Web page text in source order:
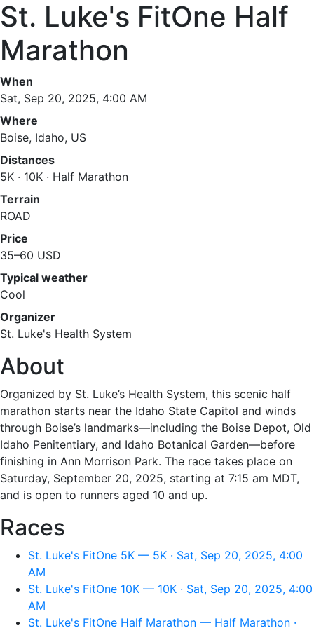
St. Luke's FitOne Half
Marathon
When
Sat, Sep 20, 2025, 4:00 AM
Where
Boise, Idaho, US
Distances
5K · 10K · Half Marathon
Terrain
ROAD
Price
35–60 USD
Typical weather
Cool
Organizer
St. Luke's Health System
About
Organized by St. Luke’s Health System, this scenic half
marathon starts near the Idaho State Capitol and winds
through Boise’s landmarks—including the Boise Depot, Old
Idaho Penitentiary, and Idaho Botanical Garden—before
finishing in Ann Morrison Park. The race takes place on
Saturday, September 20, 2025, starting at 7:15 am MDT,
and is open to runners aged 10 and up.
Races
St. Luke's FitOne 5K — 5K · Sat, Sep 20, 2025, 4:00
AM
St. Luke's FitOne 10K — 10K · Sat, Sep 20, 2025, 4:00
AM
St. Luke's FitOne Half Marathon — Half Marathon ·